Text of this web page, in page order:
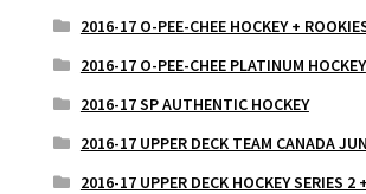
2016-17 O-PEE-CHEE HOCKEY +
2016-17 O-PEE-CHEE PLATINUM HOCKEY
2016-17 SP AUTHENTIC HOCKEY
2016-17 UPPER DECK TEAM CANADA
2016-17 UPPER DECK HOCKEY SERIES 2